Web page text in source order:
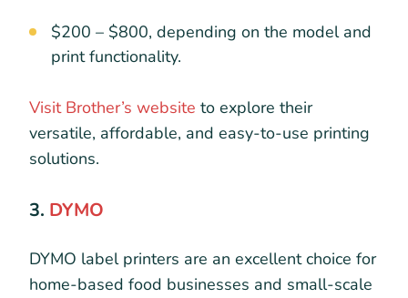
$200 – $800, depending on the model and
print functionality.
Visit Brother’s website to explore their
versatile, affordable, and easy-to-use printing
solutions.
3. DYMO
DYMO label printers are an excellent choice for
home-based food businesses and small-scale